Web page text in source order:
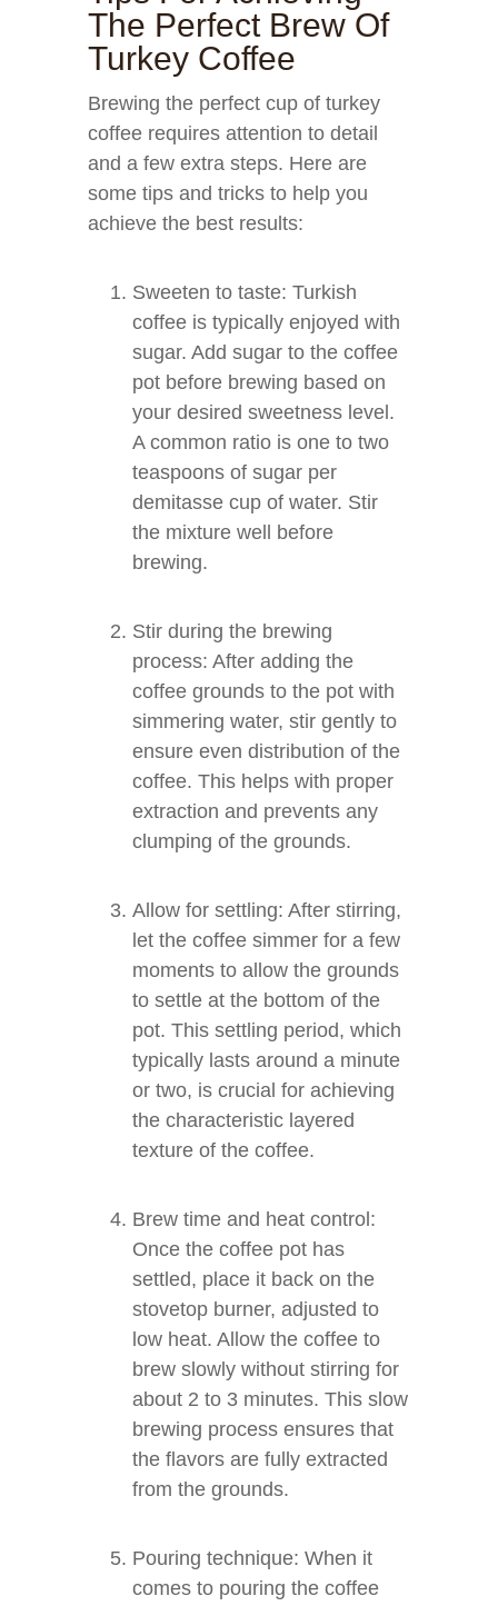
The Perfect Brew Of
Turkey Coffee
Brewing the perfect cup of turkey
coffee requires attention to detail
and a few extra steps. Here are
some tips and tricks to help you
achieve the best results:
Sweeten to taste: Turkish
coffee is typically enjoyed with
sugar. Add sugar to the coffee
pot before brewing based on
your desired sweetness level.
A common ratio is one to two
teaspoons of sugar per
demitasse cup of water. Stir
the mixture well before
brewing.
Stir during the brewing
process: After adding the
coffee grounds to the pot with
simmering water, stir gently to
ensure even distribution of the
coffee. This helps with proper
extraction and prevents any
clumping of the grounds.
Allow for settling: After stirring,
let the coffee simmer for a few
moments to allow the grounds
to settle at the bottom of the
pot. This settling period, which
typically lasts around a minute
or two, is crucial for achieving
the characteristic layered
texture of the coffee.
Brew time and heat control:
Once the coffee pot has
settled, place it back on the
stovetop burner, adjusted to
low heat. Allow the coffee to
brew slowly without stirring for
about 2 to 3 minutes. This slow
brewing process ensures that
the flavors are fully extracted
from the grounds.
Pouring technique: When it
comes to pouring the coffee